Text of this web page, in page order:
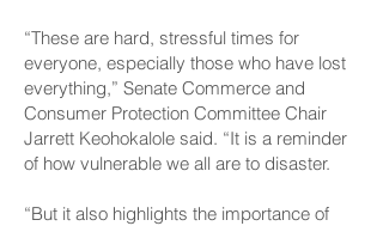
“These are hard, stressful times for
everyone, especially those who have lost
everything,” Senate Commerce and
Consumer Protection Committee Chair
Jarrett Keohokalole said. “It is a reminder
of how vulnerable we all are to disaster.
“But it also highlights the importance of